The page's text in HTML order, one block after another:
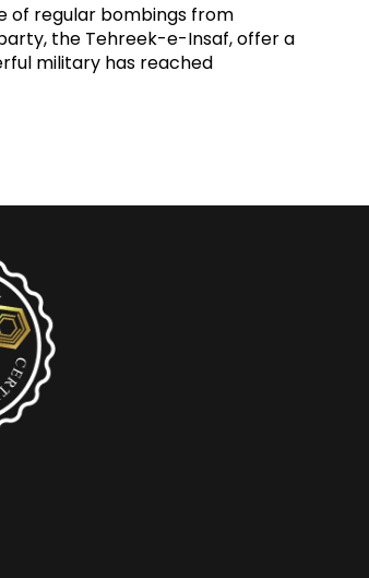
of regular bombings from
the Tehreek-e-Insaf, offer a
military has reached